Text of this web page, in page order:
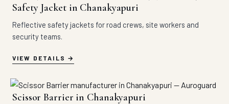
Safety Jacket in Chanakyapuri
Reflective safety jackets for road crews, site workers and
security teams.
VIEW DETAILS
Scissor Barrier in Chanakyapuri